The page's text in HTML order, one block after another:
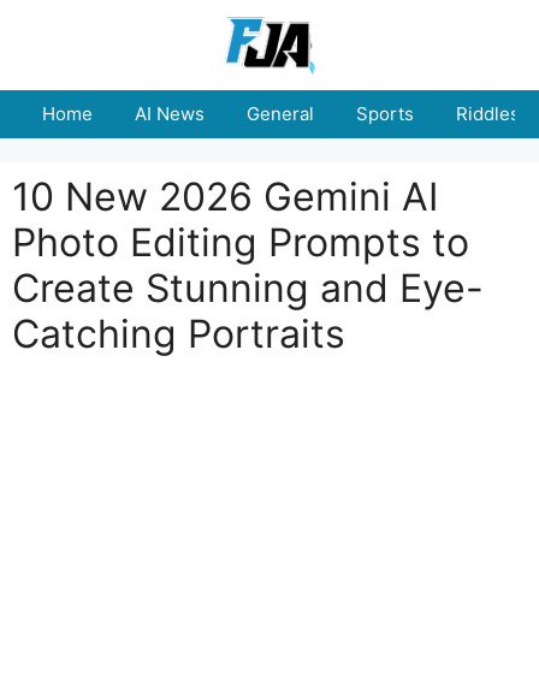
Home AI News General Sports Riddles
10 New 2026 Gemini AI
Photo Editing Prompts to
Create Stunning and Eye-
Catching Portraits